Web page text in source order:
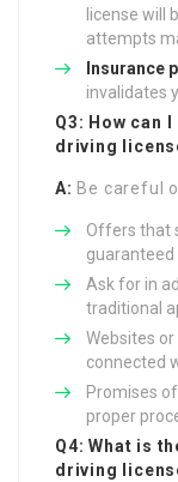
license will
attempts
Insurance
invalidates
Q3: How can
driving
A: Be careful
Offers that
Ask for in
traditional
Websites
connected
Promises
proper
Q4: What is
driving